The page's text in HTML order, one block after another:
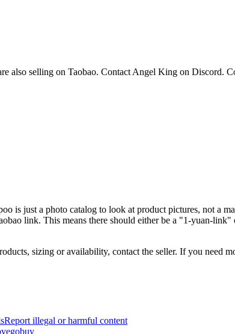
also selling on Taobao. Contact Angel King on Discord.
is just a photo catalog to look at product pictures, not a
link. This means there should either be a "1-yuan-
sizing or availability, contact the seller. If you need
Report illegal or harmful content